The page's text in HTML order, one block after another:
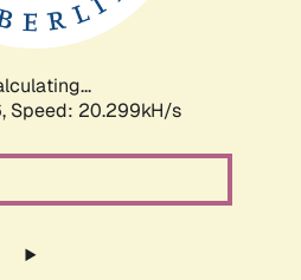
Speed: 20.299kH/s